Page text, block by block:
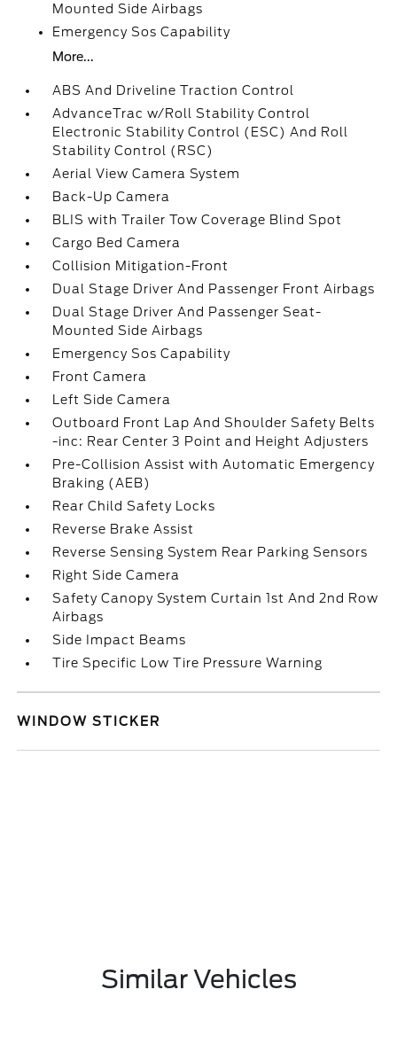
Mounted Side Airbags
Emergency Sos Capability
More...
ABS And Driveline Traction Control
AdvanceTrac w/Roll Stability Control
Electronic Stability Control (ESC) And Roll
Stability Control (RSC)
Aerial View Camera System
Back-Up Camera
BLIS with Trailer Tow Coverage Blind Spot
Cargo Bed Camera
Collision Mitigation-Front
Dual Stage Driver And Passenger Front Airbags
Dual Stage Driver And Passenger Seat-
Mounted Side Airbags
Emergency Sos Capability
Front Camera
Left Side Camera
Outboard Front Lap And Shoulder Safety Belts
-inc: Rear Center 3 Point and Height Adjusters
Pre-Collision Assist with Automatic Emergency
Braking (AEB)
Rear Child Safety Locks
Reverse Brake Assist
Reverse Sensing System Rear Parking Sensors
Right Side Camera
Safety Canopy System Curtain 1st And 2nd Row
Airbags
Side Impact Beams
Tire Specific Low Tire Pressure Warning
WINDOW STICKER
Similar Vehicles